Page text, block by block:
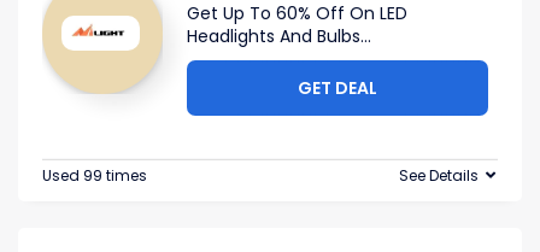
Get Up To 60% Off On LED
Headlights And Bulbs...
GET DEAL
Used 99 times See Details